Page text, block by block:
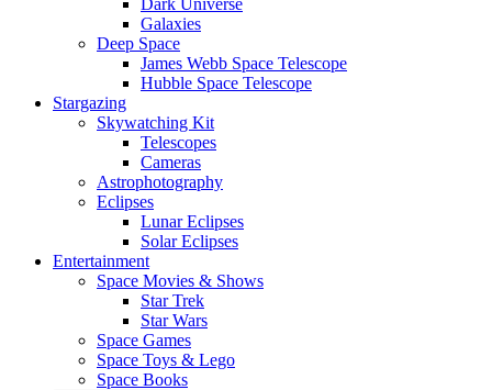
Dark Universe
Galaxies
Deep Space
James Webb Space Telescope
Hubble Space Telescope
Stargazing
Skywatching Kit
Telescopes
Cameras
Astrophotography
Eclipses
Lunar Eclipses
Solar Eclipses
Entertainment
Space Movies & Shows
Star Trek
Star Wars
Space Games
Space Toys & Lego
Space Books